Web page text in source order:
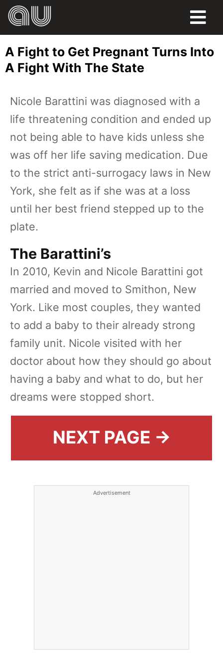
HUMOR
SPORTS
A Fight to Get Pregnant Turns Into
A Fight With The State
Nicole Barattini was diagnosed with a
life threatening condition and ended up
not being able to have kids unless she
was off her life saving medication. Due
to the strict anti-surrogacy laws in New
York, she felt as if she was at a loss
until her best friend stepped up to the
plate.
The Barattini’s
In 2010, Kevin and Nicole Barattini got
married and moved to Smithon, New
York. Like most couples, they wanted
to add a baby to their already strong
family unit. Nicole visited with her
doctor about how they should go about
having a baby and what to do, but her
dreams were stopped short.
NEXT PAGE →
Advertisement